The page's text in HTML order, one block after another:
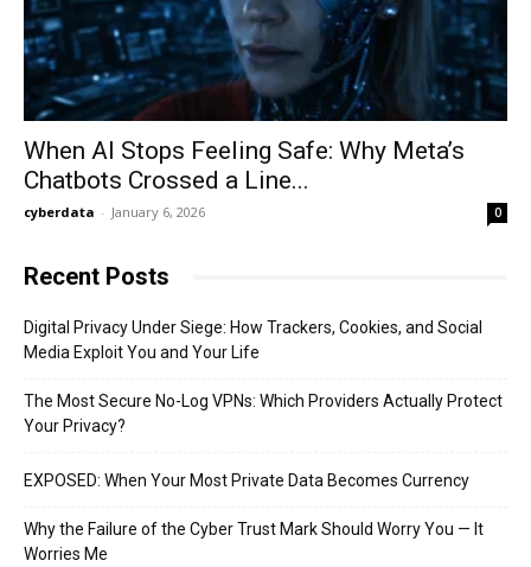
When AI Stops Feeling Safe: Why Meta’s
Chatbots Crossed a Line...
cyberdata - January 6, 2026 0
Recent Posts
Digital Privacy Under Siege: How Trackers, Cookies, and Social
Media Exploit You and Your Life
The Most Secure No-Log VPNs: Which Providers Actually Protect
Your Privacy?
EXPOSED: When Your Most Private Data Becomes Currency
Why the Failure of the Cyber Trust Mark Should Worry You — It
Worries Me